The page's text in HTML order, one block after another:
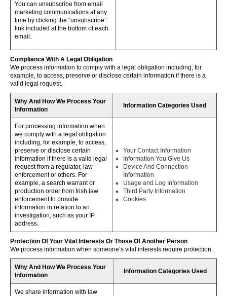
You can unsubscribe from email
marketing communications at any
time by clicking the “unsubscribe”
link included at the bottom of each
email.
Compliance With A Legal Obligation
We process information to comply with a legal obligation including, for
example, to access, preserve or disclose certain information if there is a
valid legal request.
Why And How We Process Your
Information
Information Categories Used
For processing information when
we comply with a legal obligation
including, for example, to access,
preserve or disclose certain
information if there is a valid legal
request from a regulator, law
enforcement or others. For
example, a search warrant or
production order from Irish law
enforcement to provide
information in relation to an
investigation, such as your IP
address.
Your Contact Information
Information You Give Us
Device And Connection
Information
Usage and Log Information
Third Party Information
Cookies
Protection Of Your Vital Interests Or Those Of Another Person
We process information when someone’s vital interests require protection.
Why And How We Process Your
Information
Information Categories Used
We share information with law